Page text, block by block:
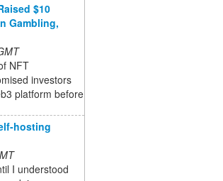
$10
Gambling,
NFT
investors
platform before
hosting
I understood